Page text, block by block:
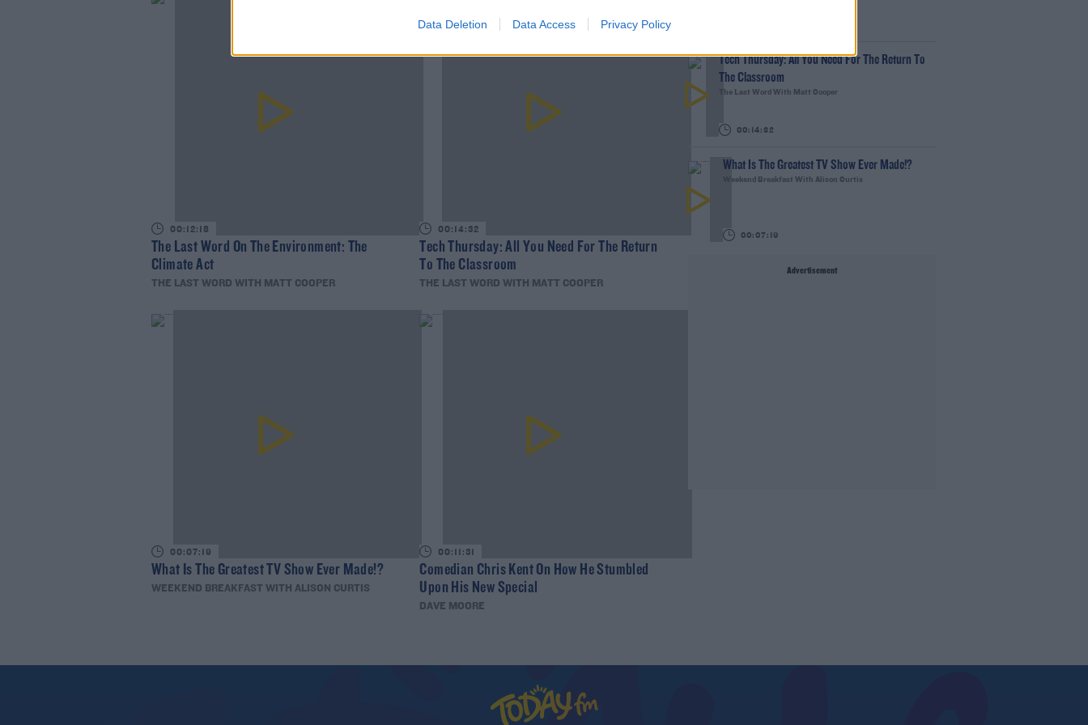
Data Deletion Data Access Privacy Policy
00:12:18
The Last Word On The Environment: The
Climate Act
THE LAST WORD WITH MATT COOPER
00:14:32
Tech Thursday: All You Need For The Return
To The Classroom
THE LAST WORD WITH MATT COOPER
00:07:19
What Is The Greatest TV Show Ever Made!?
WEEKEND BREAKFAST WITH ALISON CURTIS
00:11:31
Comedian Chris Kent On How He Stumbled
Upon His New Special
DAVE MOORE
Tech Thursday: All You Need For The Return To
The Classroom
The Last Word With Matt Cooper
00:14:32
What Is The Greatest TV Show Ever Made!?
Weekend Breakfast With Alison Curtis
00:07:19
Advertisement